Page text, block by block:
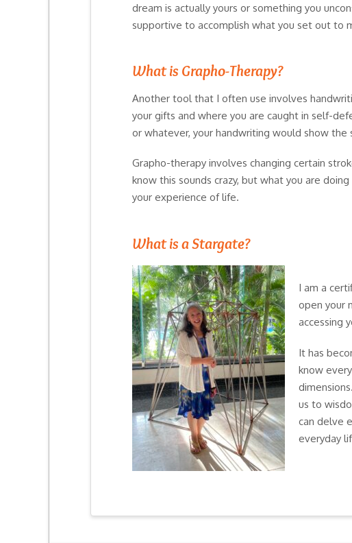
dream is actually yours or something you
supportive to accomplish what you set out to
What is Grapho-Therapy?
Another tool that I often use involves
your gifts and where you are caught in self-
or whatever, your handwriting would show the
Grapho-therapy involves changing certain
know this sounds crazy, but what you are
your experience of life.
What is a Stargate?
I am a
open your
accessing
It has
know
us to
can delve
everyday